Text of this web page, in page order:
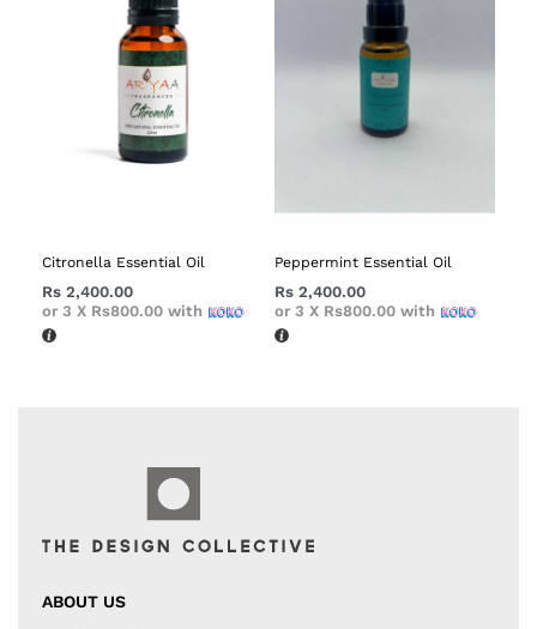
Citronella Essential Oil
Rs 2,400.00
or 3 X Rs800.00 with
Peppermint Essential Oil
Rs 2,400.00
or 3 X Rs800.00 with
ABOUT US